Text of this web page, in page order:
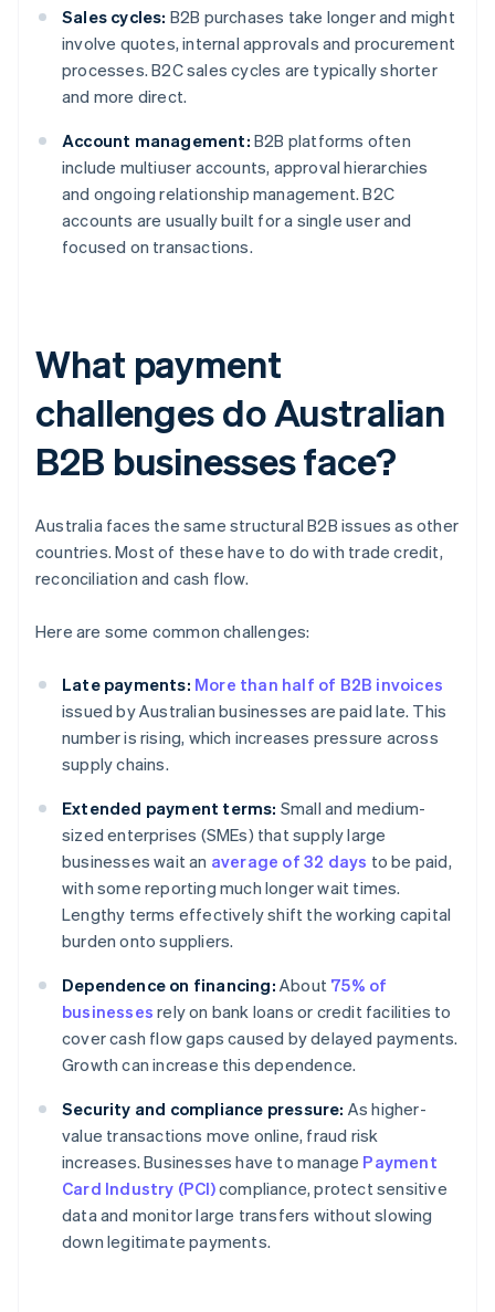
Sales cycles: B2B purchases take longer and might
involve quotes, internal approvals and procurement
processes. B2C sales cycles are typically shorter
and more direct.
Account management: B2B platforms often
include multiuser accounts, approval hierarchies
and ongoing relationship management. B2C
accounts are usually built for a single user and
focused on transactions.
What payment
challenges do Australian
B2B businesses face?
Australia faces the same structural B2B issues as other
countries. Most of these have to do with trade credit,
reconciliation and cash flow.
Here are some common challenges:
Late payments: More than half of B2B invoices
issued by Australian businesses are paid late. This
number is rising, which increases pressure across
supply chains.
Extended payment terms: Small and medium-
sized enterprises (SMEs) that supply large
businesses wait an average of 32 days to be paid,
with some reporting much longer wait times.
Lengthy terms effectively shift the working capital
burden onto suppliers.
Dependence on financing: About 75% of
businesses rely on bank loans or credit facilities to
cover cash flow gaps caused by delayed payments.
Growth can increase this dependence.
Security and compliance pressure: As higher-
value transactions move online, fraud risk
increases. Businesses have to manage Payment
Card Industry (PCI)compliance, protect sensitive
data and monitor large transfers without slowing
down legitimate payments.